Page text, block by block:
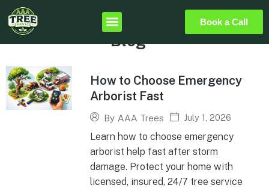
Book a Call
Blog
How to Choose Emergency
Arborist Fast
By AAA Trees July 1, 2026
Learn how to choose emergency
arborist help fast after storm
damage. Protect your home with
licensed, insured, 24/7 tree service